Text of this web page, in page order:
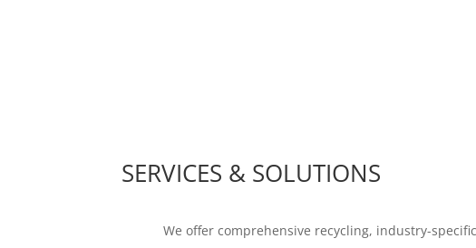
SERVICES & SOLUTIONS
We offer comprehensive recycling, industry-